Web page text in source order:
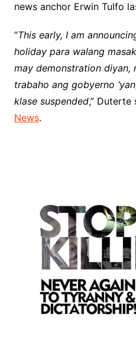
news anchor Erwin Tulfo
“This early, I am
holiday para walang
may demonstration diyan,
trabaho ang gobyerno
klase suspended,” Duterte
News.